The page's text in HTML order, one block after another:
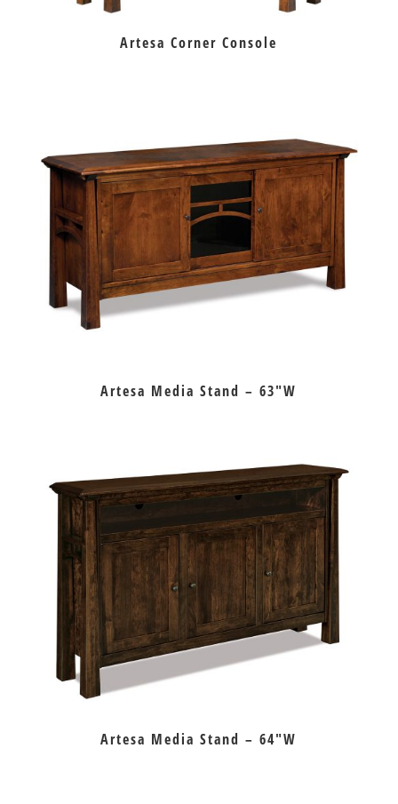
Artesa Corner Console
Artesa Media Stand – 63″W
Artesa Media Stand – 64″W